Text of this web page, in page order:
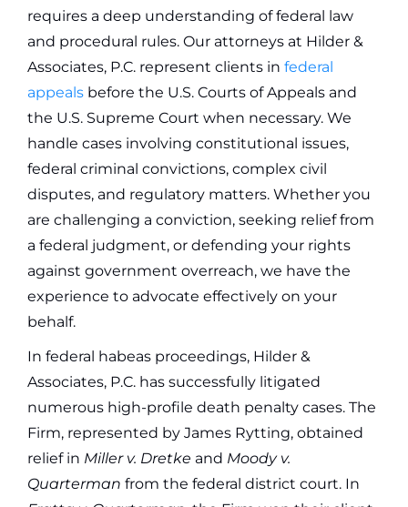
requires a deep understanding of federal law
and procedural rules. Our attorneys at Hilder &
Associates, P.C. represent clients in federal
appeals before the U.S. Courts of Appeals and
the U.S. Supreme Court when necessary. We
handle cases involving constitutional issues,
federal criminal convictions, complex civil
disputes, and regulatory matters. Whether you
are challenging a conviction, seeking relief from
a federal judgment, or defending your rights
against government overreach, we have the
experience to advocate effectively on your
behalf.
In federal habeas proceedings, Hilder &
Associates, P.C. has successfully litigated
numerous high-profile death penalty cases. The
Firm, represented by James Rytting, obtained
relief in Miller v. Dretke and Moody v.
Quarterman from the federal district court. In